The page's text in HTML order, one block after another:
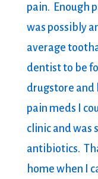
pain. Enough
was possibly
average
dentist to be
drugstore
pain meds I
clinic and was
antibiotics.
home when I